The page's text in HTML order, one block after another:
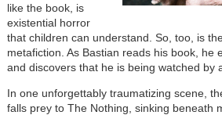
like the book, is
existential horror
that children can understand. So, too, is
metafiction. As Bastian reads his book, he
and discovers that he is being watched by
In one unforgettably traumatizing scene,
falls prey to The Nothing, sinking beneath